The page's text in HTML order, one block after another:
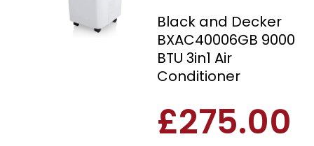
Black and Decker
BXAC40006GB 9000
BTU 3in1 Air
Conditioner
£275.00